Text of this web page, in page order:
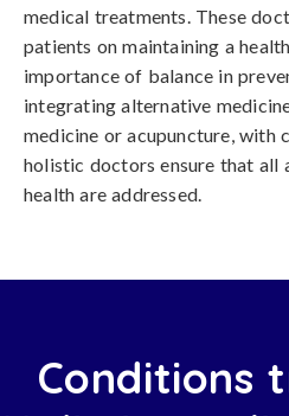
medical treatments. These
patients on maintaining a
importance of balance in
integrating alternative
medicine or acupuncture, with
holistic doctors ensure that all
health are addressed.
Conditions